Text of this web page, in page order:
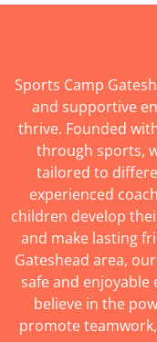
Sports Camp
and supportive
thrive. Founded
through sports,
tailored to
experienced
children develop
and make lasting
Gateshead area,
safe and
believe in the
promote